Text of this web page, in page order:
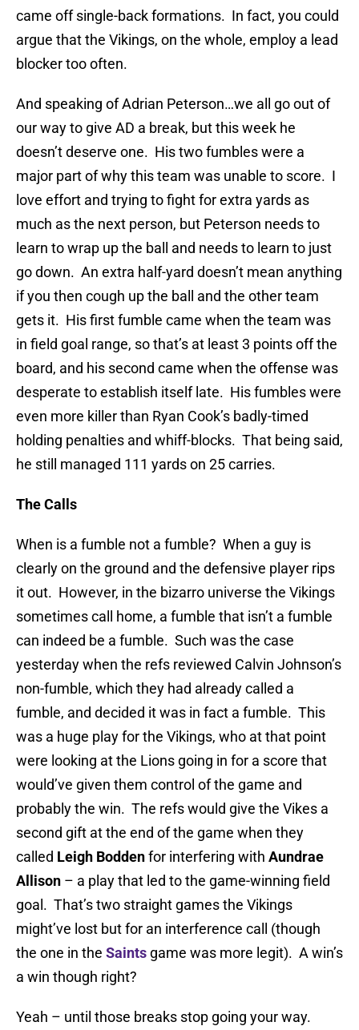
came off single-back formations. In fact, you could
argue that the Vikings, on the whole, employ a lead
blocker too often.
And speaking of Adrian Peterson…we all go out of
our way to give AD a break, but this week he
doesn’t deserve one. His two fumbles were a
major part of why this team was unable to score. I
love effort and trying to fight for extra yards as
much as the next person, but Peterson needs to
learn to wrap up the ball and needs to learn to just
go down. An extra half-yard doesn’t mean anything
if you then cough up the ball and the other team
gets it. His first fumble came when the team was
in field goal range, so that’s at least 3 points off the
board, and his second came when the offense was
desperate to establish itself late. His fumbles were
even more killer than Ryan Cook’s badly-timed
holding penalties and whiff-blocks. That being said,
he still managed 111 yards on 25 carries.
The Calls
When is a fumble not a fumble? When a guy is
clearly on the ground and the defensive player rips
it out. However, in the bizarro universe the Vikings
sometimes call home, a fumble that isn’t a fumble
can indeed be a fumble. Such was the case
yesterday when the refs reviewed Calvin Johnson’s
non-fumble, which they had already called a
fumble, and decided it was in fact a fumble. This
was a huge play for the Vikings, who at that point
were looking at the Lions going in for a score that
would’ve given them control of the game and
probably the win. The refs would give the Vikes a
second gift at the end of the game when they
called Leigh Boddenfor interfering with Aundrae
Allison – a play that led to the game-winning field
goal. That’s two straight games the Vikings
might’ve lost but for an interference call (though
the one in the Saints game was more legit). A win’s
a win though right?
Yeah – until those breaks stop going your way.